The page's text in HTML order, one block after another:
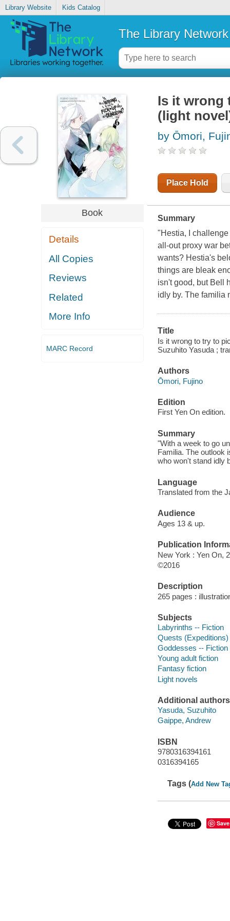
Library Website Kids Catalog
The Library Network
Book
Details
All Copies
Reviews
Related
More Info
MARC Record
Is it wrong
(light
by Ōmori,
Place Hold
Summary
"Hestia, I challenge
all-out proxy war
wants? Hestia's
things are bleak
isn't good, but Bell
idly by. The familia
Title
Is it wrong to try to
Suzuhito Yasuda ;
Authors
Ōmori, Fujino
Edition
First Yen On edition.
Summary
"With a week to go
Familia. The outlook
who won't stand idly
Language
Translated from the
Audience
Ages 13 & up.
Publication
New York : Yen On,
©2016
Description
265 pages :
Subjects
Labyrinths -- Fiction
Quests
Goddesses -- Fiction
Young adult fiction
Fantasy fiction
Light novels
Additional authors
Yasuda, Suzuhito
Gaippe, Andrew
ISBN
9780316394161
0316394165
Tags (Add New
Save